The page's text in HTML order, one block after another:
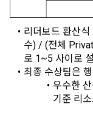
agreed to
etc. to the
5. "Corporate
that has signed a
Company to
referral service.
1) User
Identification
confirmation of
inquiries,
notices
3. Withdrawing
a. To opt out of
'Home > Account
(Competitions,
Consent
리더보드 환산식
수) / (전체
로 1~5 사이로
최종 수상팀은
우수한
기준 리